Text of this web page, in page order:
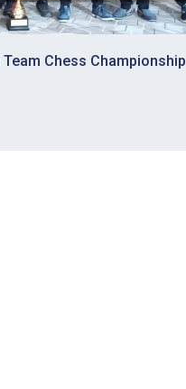
Team Chess Championship